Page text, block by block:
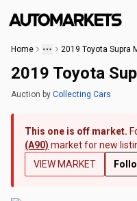
Home 2019 Toyota Supra
2019 Toyota
Auction by Collecting Cars
This one is off market.
(A90) market for new
VIEW MARKET